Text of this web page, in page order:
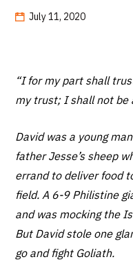
July 11, 2020
“I for my part shall
my trust; I shall not be
David was a young
father Jesse’s sheep
errand to deliver food
field. A 6-9 Philistine
and was mocking the
But David stole one
go and fight Goliath.